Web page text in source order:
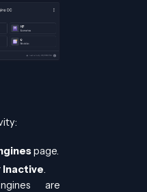
page.
Inactive.
are